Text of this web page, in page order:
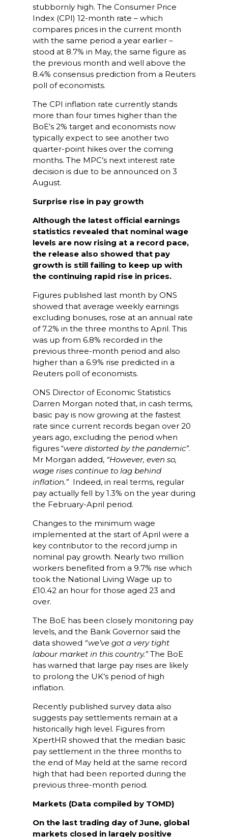
stubbornly high. The Consumer Price
Index (CPI) 12-month rate – which
compares prices in the current month
with the same period a year earlier –
stood at 8.7% in May, the same figure as
the previous month and well above the
8.4% consensus prediction from a Reuters
poll of economists.
The CPI inflation rate currently stands
more than four times higher than the
BoE’s 2% target and economists now
typically expect to see another two
quarter-point hikes over the coming
months. The MPC’s next interest rate
decision is due to be announced on 3
August.
Surprise rise in pay growth
Although the latest official earnings
statistics revealed that nominal wage
levels are now rising at a record pace,
the release also showed that pay
growth is still failing to keep up with
the continuing rapid rise in prices.
Figures published last month by ONS
showed that average weekly earnings
excluding bonuses, rose at an annual rate
of 7.2% in the three months to April. This
was up from 6.8% recorded in the
previous three-month period and also
higher than a 6.9% rise predicted in a
Reuters poll of economists.
ONS Director of Economic Statistics
Darren Morgan noted that, in cash terms,
basic pay is now growing at the fastest
rate since current records began over 20
years ago, excluding the period when
figures “were distorted by the pandemic”.
Mr Morgan added, “However, even so,
wage rises continue to lag behind
inflation.” Indeed, in real terms, regular
pay actually fell by 1.3% on the year during
the February-April period.
Changes to the minimum wage
implemented at the start of April were a
key contributor to the record jump in
nominal pay growth. Nearly two million
workers benefited from a 9.7% rise which
took the National Living Wage up to
£10.42 an hour for those aged 23 and
over.
The BoE has been closely monitoring pay
levels, and the Bank Governor said the
data showed “we’ve got a very tight
labour market in this country.”The BoE
has warned that large pay rises are likely
to prolong the UK’s period of high
inflation.
Recently published survey data also
suggests pay settlements remain at a
historically high level. Figures from
XpertHR showed that the median basic
pay settlement in the three months to
the end of May held at the same record
high that had been reported during the
previous three-month period.
Markets (Data compiled by TOMD)
On the last trading day of June, global
markets closed in largely positive